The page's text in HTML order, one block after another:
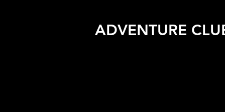
ADVENTURE